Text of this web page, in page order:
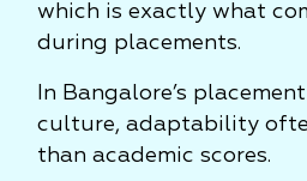
which is exactly what
during placements.
In Bangalore’s
culture, adaptability
than academic scores.